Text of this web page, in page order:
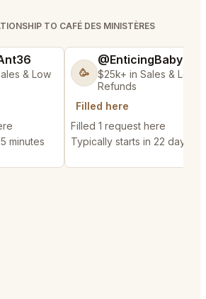
TO CAFÉ DES MINISTÈRES
& Low
minutes
🥳
@EnticingBaby13
$25k+ in Sales & Low
Refunds
Filled here
Filled 1 request here
Typically starts in 22 days